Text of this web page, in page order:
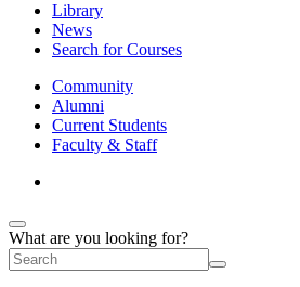
Library
News
Search for Courses
Community
Alumni
Current Students
Faculty & Staff
What are you looking for?